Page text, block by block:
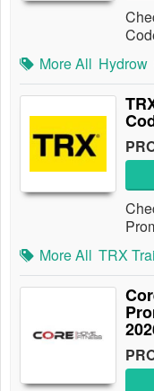
More All Hydrow
More All TRX